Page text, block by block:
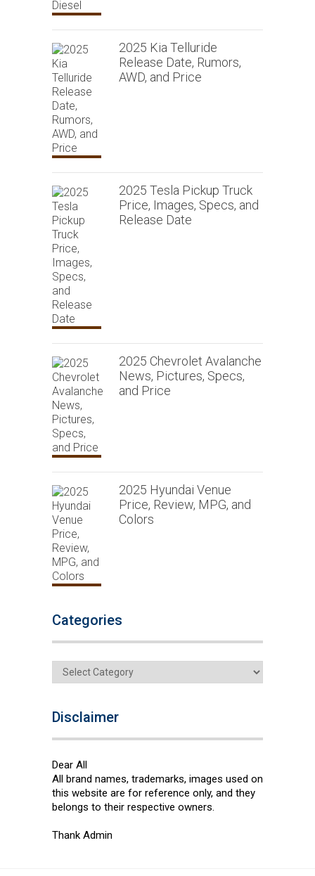
2025 Kia Telluride
Release Date, Rumors,
AWD, and Price
2025 Tesla Pickup Truck
Price, Images, Specs, and
Release Date
2025 Chevrolet Avalanche
News, Pictures, Specs,
and Price
2025 Hyundai Venue
Price, Review, MPG, and
Colors
Categories
Categories
Disclaimer
Dear All
All brand names, trademarks, images used on
this website are for reference only, and they
belongs to their respective owners.
Thank Admin